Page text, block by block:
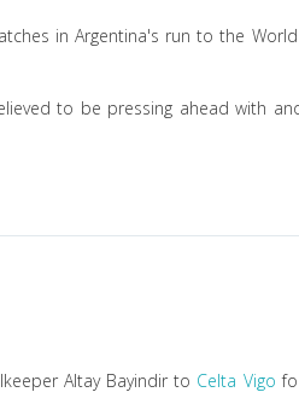
in Argentina's run to the
to be pressing ahead with
Altay Bayindir to Celta Vigo